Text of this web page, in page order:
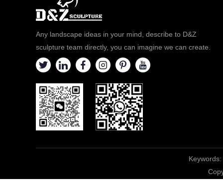
Any landscape ideas in your mind, describe to D&Z
sculpture team directly, you can imagine we can create.
Keywords: